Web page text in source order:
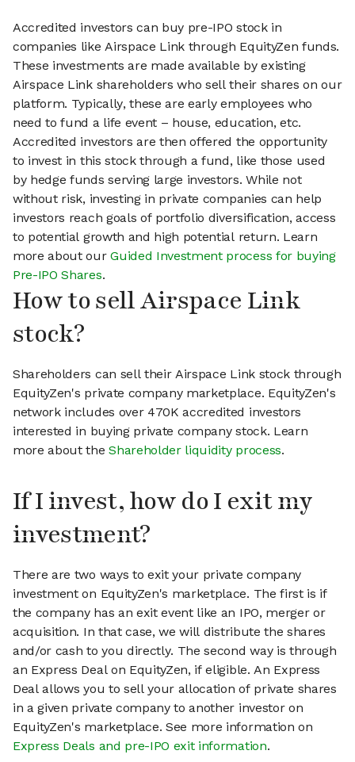
Accredited investors can buy pre-IPO stock in
companies like Airspace Link through EquityZen funds.
These investments are made available by existing
Airspace Link shareholders who sell their shares on our
platform. Typically, these are early employees who
need to fund a life event – house, education, etc.
Accredited investors are then offered the opportunity
to invest in this stock through a fund, like those used
by hedge funds serving large investors. While not
without risk, investing in private companies can help
investors reach goals of portfolio diversification, access
to potential growth and high potential return. Learn
more about ourGuided Investment process for buying
Pre-IPO Shares.
How to sell Airspace Link
stock?
Shareholders can sell their Airspace Link stock through
EquityZen's private company marketplace. EquityZen's
network includes over 470K accredited investors
interested in buying private company stock. Learn
more about theShareholder liquidity process.
If I invest, how do I exit my
investment?
There are two ways to exit your private company
investment on EquityZen's marketplace. The first is if
the company has an exit event like an IPO, merger or
acquisition. In that case, we will distribute the shares
and/or cash to you directly. The second way is through
an Express Deal on EquityZen, if eligible. An Express
Deal allows you to sell your allocation of private shares
in a given private company to another investor on
EquityZen's marketplace. See more information on
Express Deals and pre-IPO exit information.